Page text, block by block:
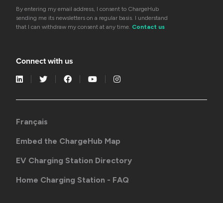
By entering my email address, I consent to ChargeHub
sending me its newsletters on a regular basis. I understand
that I can withdraw my consent at any time. Contact us
Connect with us
Français
Embed the ChargeHub Map
EV Charging Station Directory
Home Charging Station - FAQ